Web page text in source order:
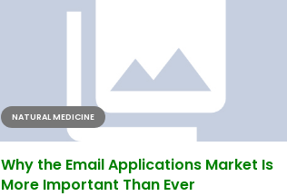
NATURAL MEDICINE
Why the Email Applications Market Is
More Important Than Ever